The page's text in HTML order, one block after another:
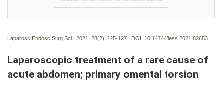
Laparosc Endosc Surg Sci . 2021; 28(2): 125-127 | DOI: 10.14744/less.2021.82653
Laparoscopic treatment of a rare cause of
acute abdomen; primary omental torsion